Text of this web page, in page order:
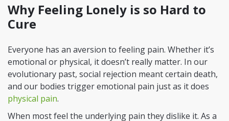
Why Feeling Lonely is so Hard to
Cure
Everyone has an aversion to feeling pain. Whether it’s
emotional or physical, it doesn’t really matter. In our
evolutionary past, social rejection meant certain death,
and our bodies trigger emotional pain just as it does
physical pain.
When most feel the underlying pain they dislike it. As a